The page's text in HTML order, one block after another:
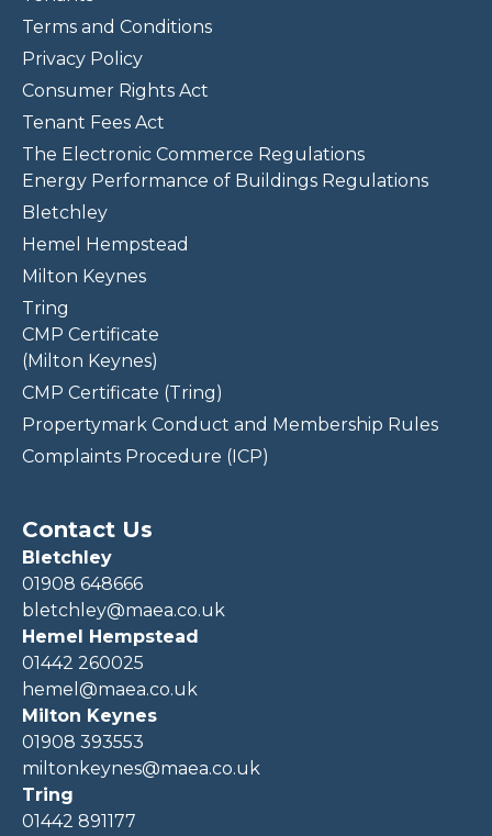
Terms and Conditions
Privacy Policy
Consumer Rights Act
Tenant Fees Act
The Electronic Commerce Regulations
Energy Performance of Buildings Regulations
Bletchley
Hemel Hempstead
Milton Keynes
Tring
CMP Certificate
(Milton Keynes)
CMP Certificate (Tring)
Propertymark Conduct and Membership Rules
Complaints Procedure (ICP)
Contact Us
Bletchley
01908 648666
bletchley@maea.co.uk
Hemel Hempstead
01442 260025
hemel@maea.co.uk
Milton Keynes
01908 393553
miltonkeynes@maea.co.uk
Tring
01442 891177